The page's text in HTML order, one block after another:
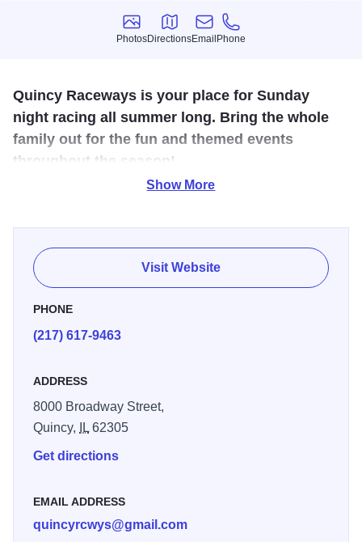
Photos
Photos
Directions
Directions
Email
Email
Phone
Phone
Quincy Raceways is your place for Sunday
night racing all summer long. Bring the whole
family out for the fun and themed events
throughout the season!
Races take place every Sunday in the warm weather, and
there are plenty of new concerts and events throughout the
Show More
Visit Website
PHONE
(217) 617-9463
ADDRESS
8000 Broadway Street,
Quincy,
IL62305
Get directions
EMAIL ADDRESS
quincyrcwys@gmail.com